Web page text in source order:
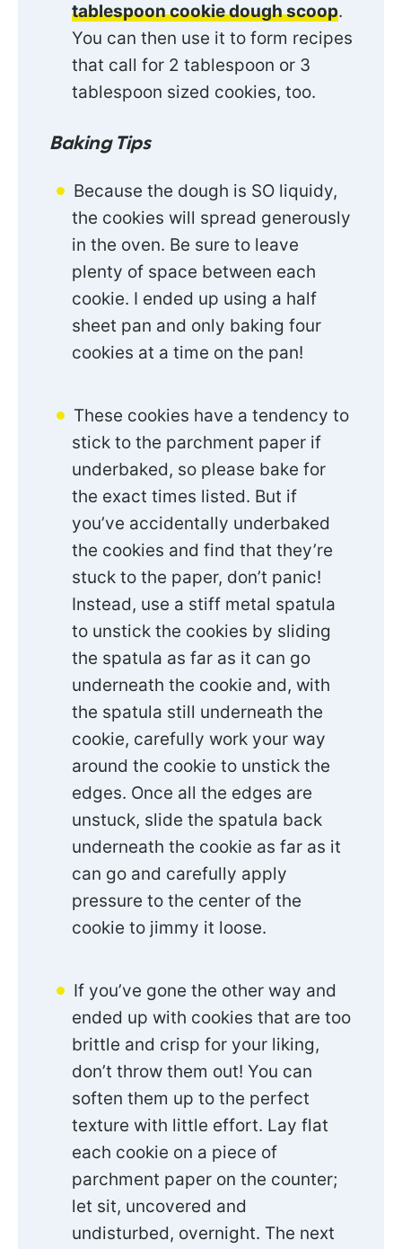
tablespoon cookie dough scoop.
You can then use it to form recipes
that call for 2 tablespoon or 3
tablespoon sized cookies, too.
Baking Tips
Because the dough is SO liquidy,
the cookies will spread generously
in the oven. Be sure to leave
plenty of space between each
cookie. I ended up using a half
sheet pan and only baking four
cookies at a time on the pan!
These cookies have a tendency to
stick to the parchment paper if
underbaked, so please bake for
the exact times listed. But if
you’ve accidentally underbaked
the cookies and find that they’re
stuck to the paper, don’t panic!
Instead, use a stiff metal spatula
to unstick the cookies by sliding
the spatula as far as it can go
underneath the cookie and, with
the spatula still underneath the
cookie, carefully work your way
around the cookie to unstick the
edges. Once all the edges are
unstuck, slide the spatula back
underneath the cookie as far as it
can go and carefully apply
pressure to the center of the
cookie to jimmy it loose.
If you’ve gone the other way and
ended up with cookies that are too
brittle and crisp for your liking,
don’t throw them out! You can
soften them up to the perfect
texture with little effort. Lay flat
each cookie on a piece of
parchment paper on the counter;
let sit, uncovered and
undisturbed, overnight. The next